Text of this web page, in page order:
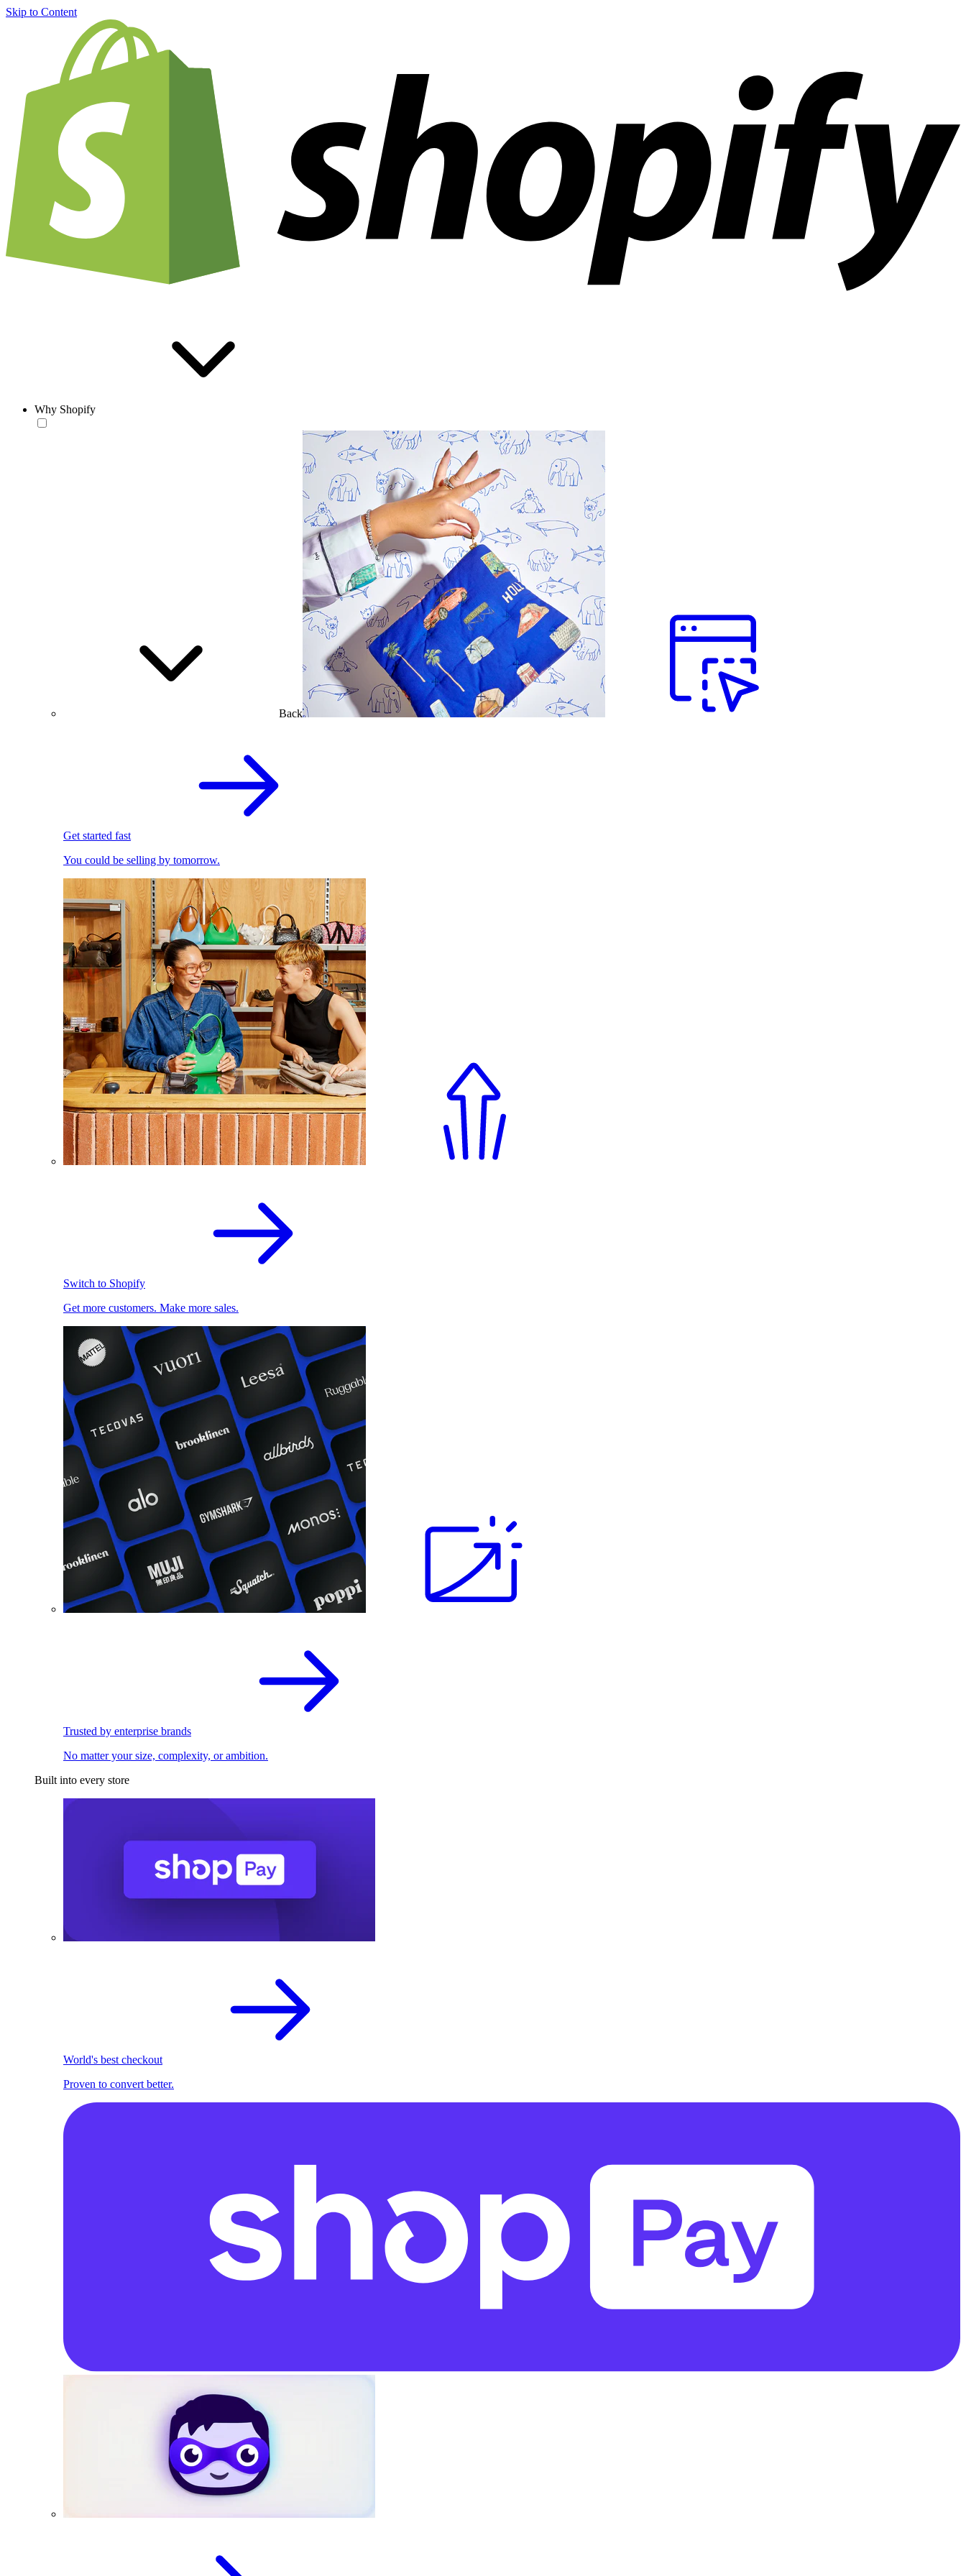
Skip to Content
Why Shopify
Back
Get started fast
You could be selling by tomorrow.
Switch to Shopify
Get more customers. Make more sales.
Trusted by enterprise brands
No matter your size, complexity, or ambition.
Built into every store
World's best checkout
Proven to convert better.